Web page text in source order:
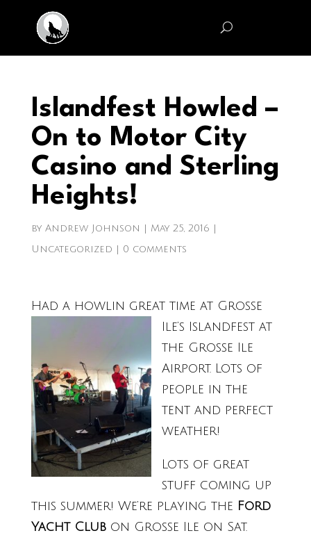
Islandfest Howled –
On to Motor City
Casino and Sterling
Heights!
by Andrew Johnson May 25, 2016
Uncategorized
0 comments
Had a howlin great time at Grosse
Ile’s Islandfest at
the Grosse Ile
Airport. Lots of
people in the
tent and perfect
weather!
Lots of great
stuff coming up
this summer! We’re playing the Ford
Yacht Clubon Grosse Ile on Sat.